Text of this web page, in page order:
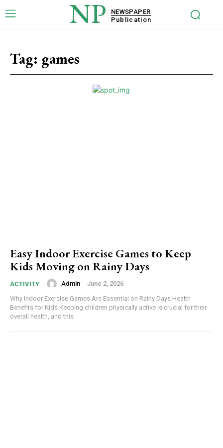
NP
NEWSPAPER
Publication
Tag: games
Easy Indoor Exercise Games to Keep
Kids Moving on Rainy Days
ACTIVITY Admin - June 2, 2026
Why Indoor Exercise Games Are Essential on Rainy Days Health
Benefits for Kids Keeping children physically active is crucial for their
overall health, and this